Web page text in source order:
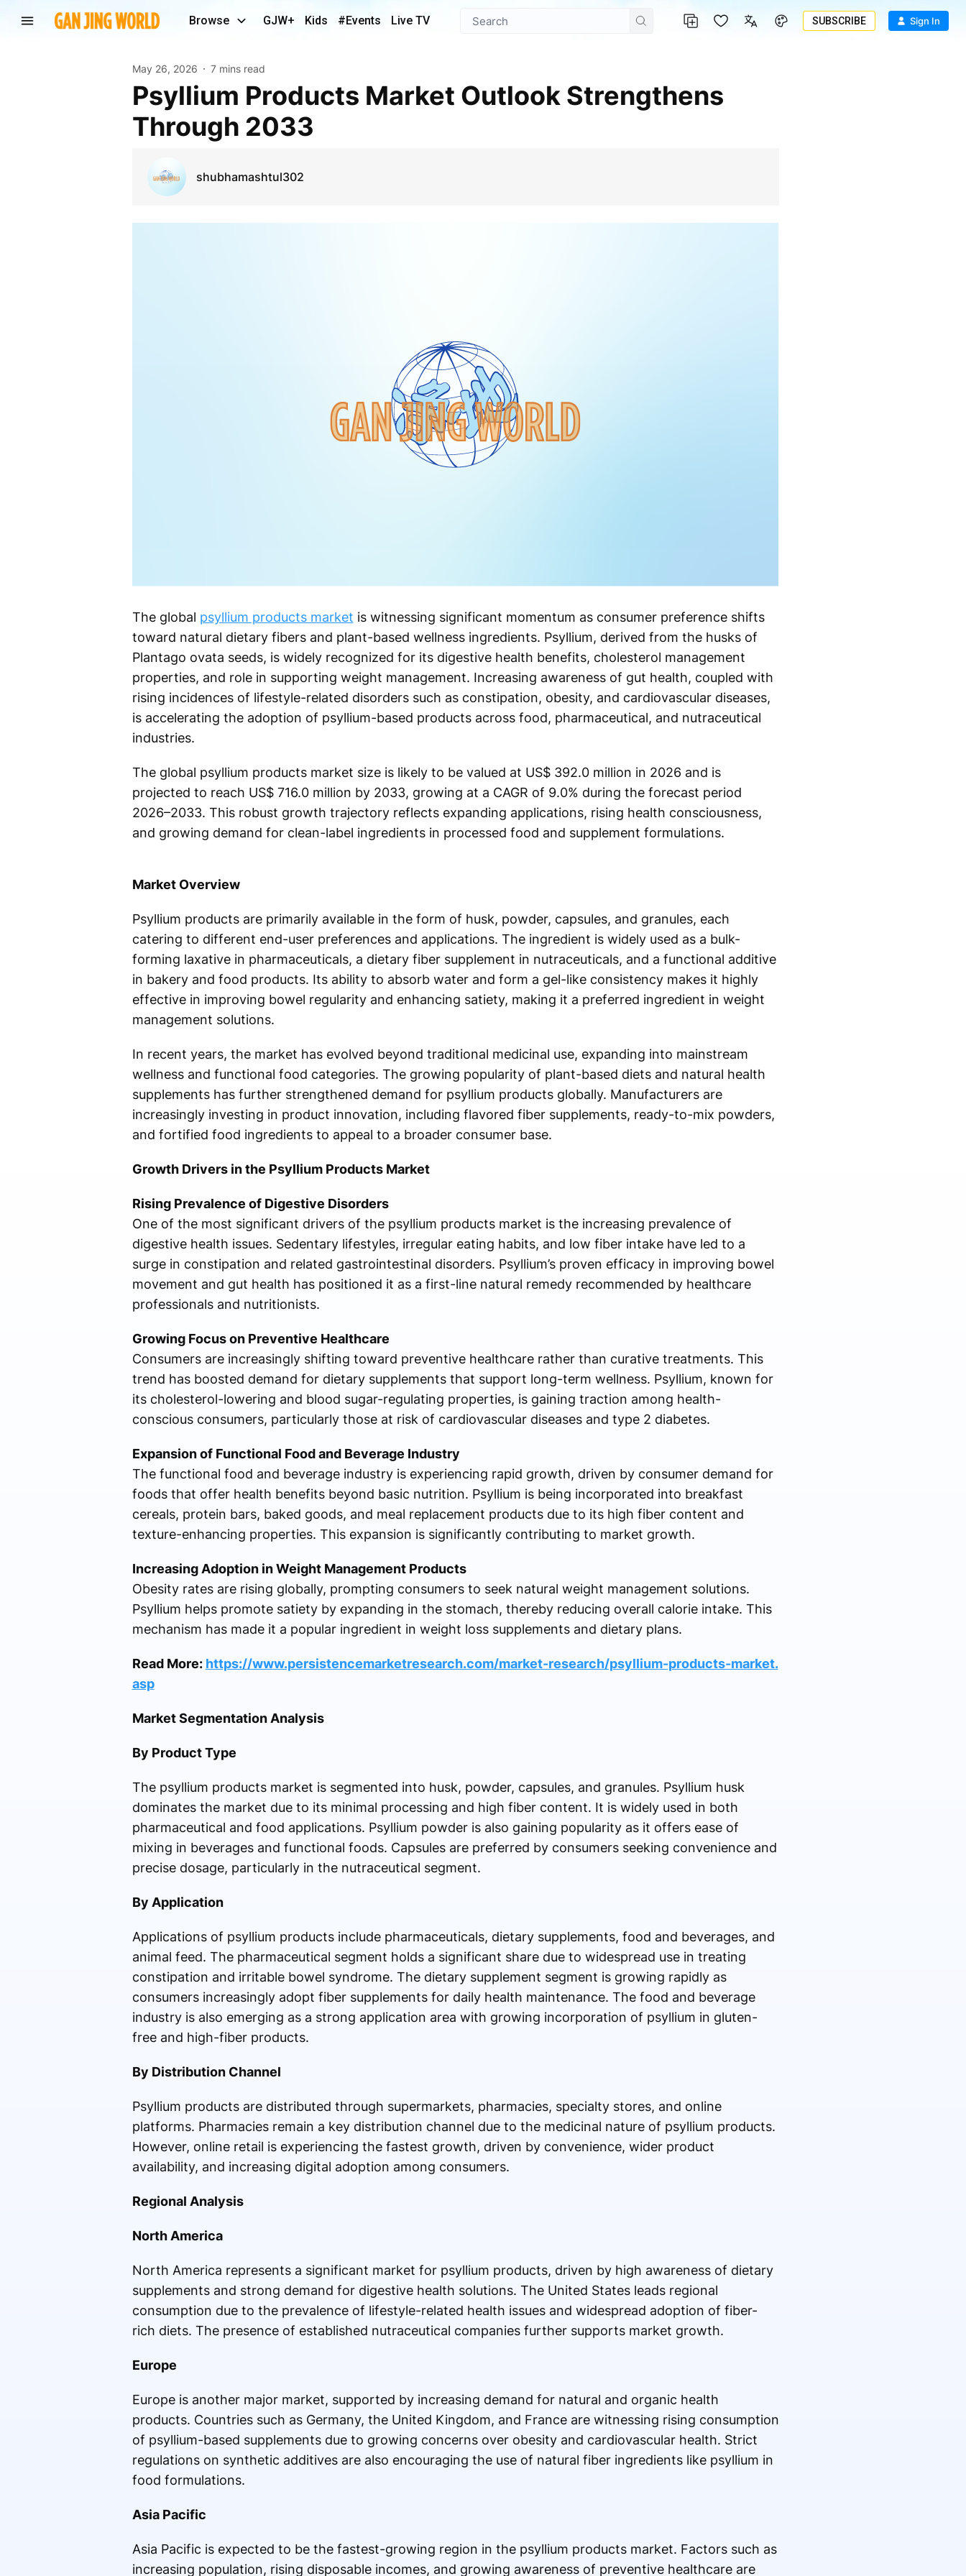
Browse GJW+ Kids #Events Live TV SUBSCRIBE Sign In
May 26, 2026 7 mins read
Psyllium Products Market Outlook Strengthens
Through 2033
shubhamashtul302
The global psyllium products market is witnessing significant momentum as consumer preference shifts
toward natural dietary fibers and plant-based wellness ingredients. Psyllium, derived from the husks of
Plantago ovata seeds, is widely recognized for its digestive health benefits, cholesterol management
properties, and role in supporting weight management. Increasing awareness of gut health, coupled with
rising incidences of lifestyle-related disorders such as constipation, obesity, and cardiovascular diseases,
is accelerating the adoption of psyllium-based products across food, pharmaceutical, and nutraceutical
industries.
The global psyllium products market size is likely to be valued at US$ 392.0 million in 2026 and is
projected to reach US$ 716.0 million by 2033, growing at a CAGR of 9.0% during the forecast period
2026–2033. This robust growth trajectory reflects expanding applications, rising health consciousness,
and growing demand for clean-label ingredients in processed food and supplement formulations.
Market Overview
Psyllium products are primarily available in the form of husk, powder, capsules, and granules, each
catering to different end-user preferences and applications. The ingredient is widely used as a bulk-
forming laxative in pharmaceuticals, a dietary fiber supplement in nutraceuticals, and a functional additive
in bakery and food products. Its ability to absorb water and form a gel-like consistency makes it highly
effective in improving bowel regularity and enhancing satiety, making it a preferred ingredient in weight
management solutions.
In recent years, the market has evolved beyond traditional medicinal use, expanding into mainstream
wellness and functional food categories. The growing popularity of plant-based diets and natural health
supplements has further strengthened demand for psyllium products globally. Manufacturers are
increasingly investing in product innovation, including flavored fiber supplements, ready-to-mix powders,
and fortified food ingredients to appeal to a broader consumer base.
Growth Drivers in the Psyllium Products Market
Rising Prevalence of Digestive Disorders
One of the most significant drivers of the psyllium products market is the increasing prevalence of
digestive health issues. Sedentary lifestyles, irregular eating habits, and low fiber intake have led to a
surge in constipation and related gastrointestinal disorders. Psyllium’s proven efficacy in improving bowel
movement and gut health has positioned it as a first-line natural remedy recommended by healthcare
professionals and nutritionists.
Growing Focus on Preventive Healthcare
Consumers are increasingly shifting toward preventive healthcare rather than curative treatments. This
trend has boosted demand for dietary supplements that support long-term wellness. Psyllium, known for
its cholesterol-lowering and blood sugar-regulating properties, is gaining traction among health-
conscious consumers, particularly those at risk of cardiovascular diseases and type 2 diabetes.
Expansion of Functional Food and Beverage Industry
The functional food and beverage industry is experiencing rapid growth, driven by consumer demand for
foods that offer health benefits beyond basic nutrition. Psyllium is being incorporated into breakfast
cereals, protein bars, baked goods, and meal replacement products due to its high fiber content and
texture-enhancing properties. This expansion is significantly contributing to market growth.
Increasing Adoption in Weight Management Products
Obesity rates are rising globally, prompting consumers to seek natural weight management solutions.
Psyllium helps promote satiety by expanding in the stomach, thereby reducing overall calorie intake. This
mechanism has made it a popular ingredient in weight loss supplements and dietary plans.
Read More: https://www.persistencemarketresearch.com/market-research/psyllium-products-market.
asp
Market Segmentation Analysis
By Product Type
The psyllium products market is segmented into husk, powder, capsules, and granules. Psyllium husk
dominates the market due to its minimal processing and high fiber content. It is widely used in both
pharmaceutical and food applications. Psyllium powder is also gaining popularity as it offers ease of
mixing in beverages and functional foods. Capsules are preferred by consumers seeking convenience and
precise dosage, particularly in the nutraceutical segment.
By Application
Applications of psyllium products include pharmaceuticals, dietary supplements, food and beverages, and
animal feed. The pharmaceutical segment holds a significant share due to widespread use in treating
constipation and irritable bowel syndrome. The dietary supplement segment is growing rapidly as
consumers increasingly adopt fiber supplements for daily health maintenance. The food and beverage
industry is also emerging as a strong application area with growing incorporation of psyllium in gluten-
free and high-fiber products.
By Distribution Channel
Psyllium products are distributed through supermarkets, pharmacies, specialty stores, and online
platforms. Pharmacies remain a key distribution channel due to the medicinal nature of psyllium products.
However, online retail is experiencing the fastest growth, driven by convenience, wider product
availability, and increasing digital adoption among consumers.
Regional Analysis
North America
North America represents a significant market for psyllium products, driven by high awareness of dietary
supplements and strong demand for digestive health solutions. The United States leads regional
consumption due to the prevalence of lifestyle-related health issues and widespread adoption of fiber-
rich diets. The presence of established nutraceutical companies further supports market growth.
Europe
Europe is another major market, supported by increasing demand for natural and organic health
products. Countries such as Germany, the United Kingdom, and France are witnessing rising consumption
of psyllium-based supplements due to growing concerns over obesity and cardiovascular health. Strict
regulations on synthetic additives are also encouraging the use of natural fiber ingredients like psyllium in
food formulations.
Asia Pacific
Asia Pacific is expected to be the fastest-growing region in the psyllium products market. Factors such as
increasing population, rising disposable incomes, and growing awareness of preventive healthcare are